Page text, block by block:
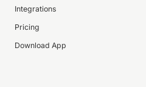
Integrations
Pricing
Download App